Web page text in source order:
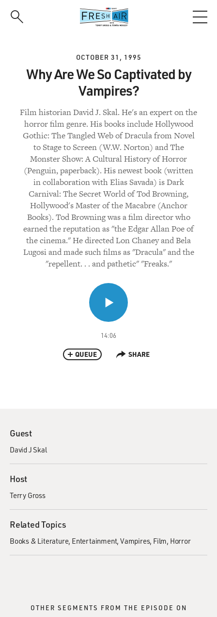
OCTOBER 31, 1995
Why Are We So Captivated by
Vampires?
Film historian David J. Skal. He's an expert on the
horror film genre. His books include Hollywood
Gothic: The Tangled Web of Dracula from Novel
to Stage to Screen (W.W. Norton) and The
Monster Show: A Cultural History of Horror
(Penguin, paperback). His newest book (written
in collaboration with Elias Savada) is Dark
Carnival: The Secret World of Tod Browning,
Hollywood's Master of the Macabre (Anchor
Books). Tod Browning was a film director who
earned the reputation as "the Edgar Allan Poe of
the cinema." He directed Lon Chaney and Bela
Lugosi and made such films as "Dracula" and the
"repellent. . . and pathetic" "Freaks."
14:06
QUEUE SHARE
Guest
David J Skal
Host
Terry Gross
Related Topics
Books & Literature Entertainment Vampires Film Horror
OTHER SEGMENTS FROM THE EPISODE ON